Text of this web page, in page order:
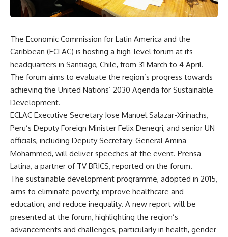
The Economic Commission for Latin America and the
Caribbean (ECLAC) is hosting a high-level forum at its
headquarters in Santiago, Chile, from 31 March to 4 April.
The forum aims to evaluate the region’s progress towards
achieving the United Nations’ 2030 Agenda for Sustainable
Development.
ECLAC Executive Secretary Jose Manuel Salazar-Xirinachs,
Peru’s Deputy Foreign Minister Felix Denegri, and senior UN
officials, including Deputy Secretary-General Amina
Mohammed, will deliver speeches at the event. Prensa
Latina, a partner of TV BRICS, reported on the forum.
The sustainable development programme, adopted in 2015,
aims to eliminate poverty, improve healthcare and
education, and reduce inequality. A new report will be
presented at the forum, highlighting the region’s
advancements and challenges, particularly in health, gender